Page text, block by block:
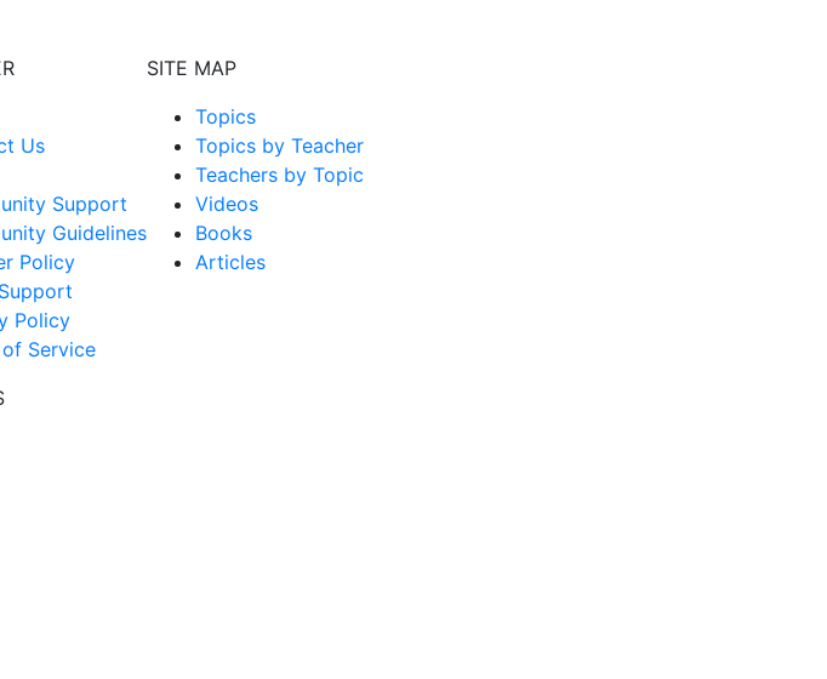
Us
Support
Guidelines
Policy
Policy
Service
SITE MAP
Topics
Topics by Teacher
Teachers by Topic
Videos
Books
Articles